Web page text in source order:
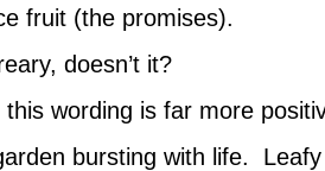
fruit (the promises).
doesn’t it?
this wording is far more
bursting with life.